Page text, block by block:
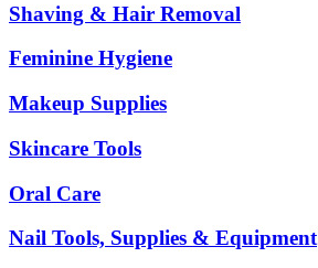
Shaving & Hair Removal
Feminine Hygiene
Makeup Supplies
Skincare Tools
Oral Care
Nail Tools, Supplies & Equipment